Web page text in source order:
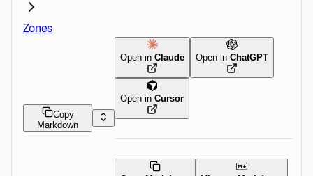
Zones
Copy
Markdown
Open inClaude Open inChatGPT
Open inCursor